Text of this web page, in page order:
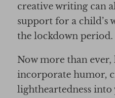
creative writing can
support for a child’s
the lockdown period.
Now more than
incorporate humor,
lightheartedness